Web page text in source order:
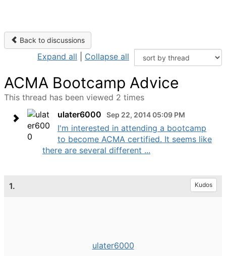
Back to discussions
Expand all Collapse all
ACMA Bootcamp Advice
This thread has been viewed 2 times
ulater6000
Sep 22, 2014 05:09 PM
I'm interested in attending a bootcamp
to become ACMA certified. It seems like
there are several different ...
1. Kudos
ulater6000